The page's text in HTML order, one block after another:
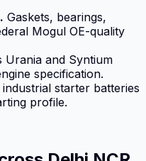
Gaskets, bearings,
Mogul OE-quality
Urania and Syntium
specification.
industrial starter batteries
profile.